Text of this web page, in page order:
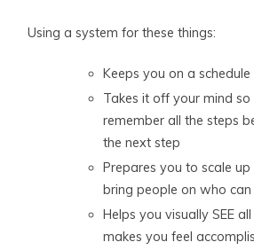
Using a system for these things:
Keeps you on a schedule
Takes it off your mind so
remember all the steps
the next step
Prepares you to scale
bring people on who
Helps you visually SEE
makes you feel